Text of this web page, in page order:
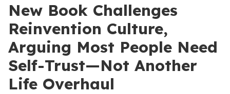
New Book Challenges
Reinvention Culture,
Arguing Most People Need
Self-Trust—Not Another
Life Overhaul